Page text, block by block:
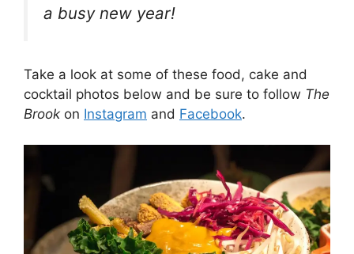
a busy new year!
Take a look at some of these food, cake and
cocktail photos below and be sure to follow The
Brook on Instagram and Facebook.